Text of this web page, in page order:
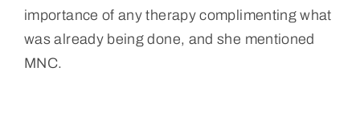
importance of any therapy complimenting what
was already being done, and she mentioned
MNC.